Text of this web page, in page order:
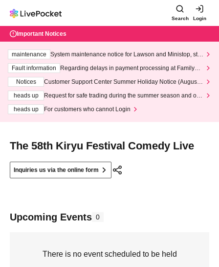
Search Login
Important Notices
maintenance
System maintenance notice for Lawson and Ministop, star
ting at 3:00 AM on Wednesday (Wed)
Fault information
Regarding delays in payment processing at FamilyMa
Notices
Customer Support Center Summer Holiday Notice (August 1
heads up
Request for safe trading during the summer season and our
heads up
For customers who cannot Login
The 58th Kiryu Festival Comedy Live
Inquiries us via the online form
Upcoming Events 0
There is no event scheduled to be held